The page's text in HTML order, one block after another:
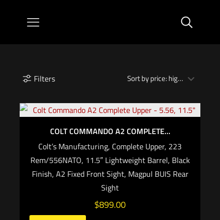
Filters
COLT COMMANDO A2 COMPLETE...
Colt’s Manufacturing, Complete Upper, 223
Rem/556NATO, 11.5″ Lightweight Barrel, Black
Finish, A2 Fixed Front Sight, Magpul BUIS Rear
Sight
$899.00